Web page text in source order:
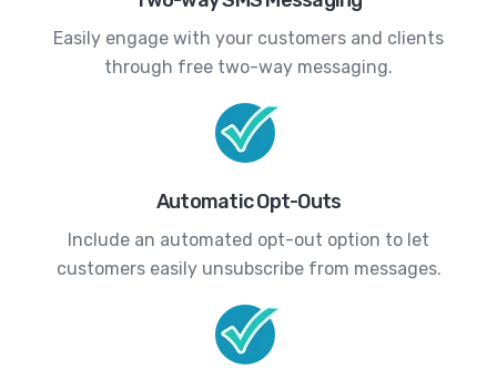
Easily engage with your customers and clients
through free two-way messaging.
Automatic Opt-Outs
Include an automated opt-out option to let
customers easily unsubscribe from messages.